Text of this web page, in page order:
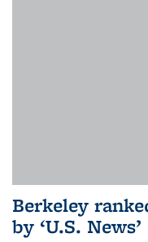
Berkeley
by ‘U.S. News’